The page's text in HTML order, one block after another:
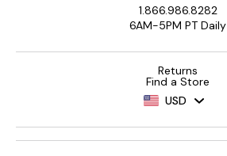
1.866.986.8282
6AM-5PM PT Daily
Returns
Find a Store
USD